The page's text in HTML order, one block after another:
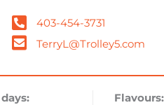
403-454-3731
TerryL@Trolley5.com
Flavours: